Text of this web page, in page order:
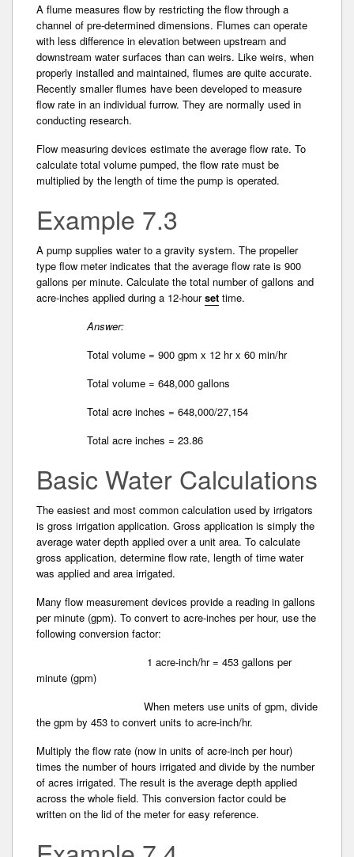
A flume measures flow by restricting the flow through a
channel of pre-determined dimensions. Flumes can operate
with less difference in elevation between upstream and
downstream water surfaces than can weirs. Like weirs, when
properly installed and maintained, flumes are quite accurate.
Recently smaller flumes have been developed to measure
flow rate in an individual furrow. They are normally used in
conducting research.
Flow measuring devices estimate the average flow rate. To
calculate total volume pumped, the flow rate must be
multiplied by the length of time the pump is operated.
Example 7.3
A pump supplies water to a gravity system. The propeller
type flow meter indicates that the average flow rate is 900
gallons per minute. Calculate the total­ number of gallons and
acre-inches applied during a 12-hourset time.
Answer:
Total volume = 900 gpm x 12 hr x 60 min/hr
Total volume = 648,000 gallons
Total acre inches = 648,000/27,154
Total acre inches = 23.86
Basic Water Calculations
The easiest and most common calculation used by irrigators
is gross irrigation application. Gross application­ is simply the
average water depth applied­ over a unit area. To calculate
gross application, determine flow rate, length of time water
was applied and area irrigated.
Many flow measurement devices provide a reading in gallons
per minute (gpm). To convert to acre-inches per hour, use the
following conversion factor:
1 acre-inch/hr = 453 gallons per
minute (gpm)
When meters use units of gpm, divide
the gpm by 453 to convert units to acre-inch/hr.
Multiply the flow rate (now in units of acre-inch per hour)
times the number of hours irrigated and divide­ by the number
of acres irrigated. The result is the average depth applied
across the whole field. This conversion factor could be
written on the lid of the meter for easy reference.